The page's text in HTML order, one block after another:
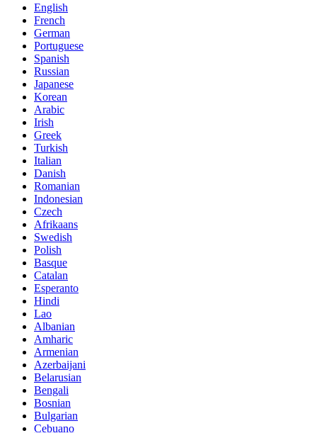
English
French
German
Portuguese
Spanish
Russian
Japanese
Korean
Arabic
Irish
Greek
Turkish
Italian
Danish
Romanian
Indonesian
Czech
Afrikaans
Swedish
Polish
Basque
Catalan
Esperanto
Hindi
Lao
Albanian
Amharic
Armenian
Azerbaijani
Belarusian
Bengali
Bosnian
Bulgarian
Cebuano